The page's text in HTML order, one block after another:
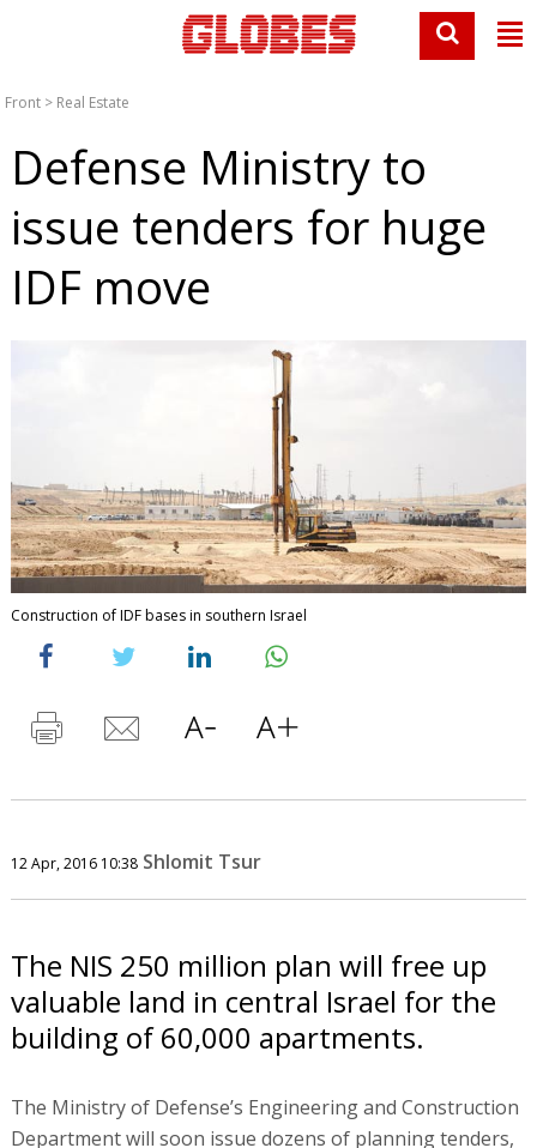
Front > Real Estate
Defense Ministry to
issue tenders for huge
IDF move
Construction of IDF bases in southern Israel
12 Apr, 2016 10:38 Shlomit Tsur
The NIS 250 million plan will free up
valuable land in central Israel for the
building of 60,000 apartments.
The Ministry of Defense’s Engineering and Construction
Department will soon issue dozens of planning tenders,